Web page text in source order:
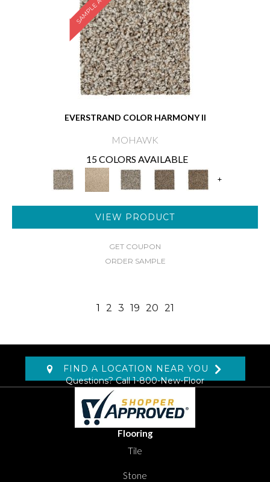
EVERSTRAND COLOR HARMONY II
MOHAWK
15 COLORS AVAILABLE
+
VIEW PRODUCT
GET COUPON
ORDER SAMPLE
1 2 3 19 20 21
FIND A LOCATION NEAR YOU
Questions? Call1-800-New-Floor
Flooring
Tile
Stone